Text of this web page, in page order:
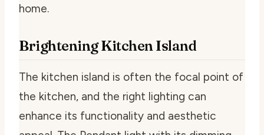
home.
Brightening Kitchen Island
The kitchen island is often the focal point of
the kitchen, and the right lighting can
enhance its functionality and aesthetic